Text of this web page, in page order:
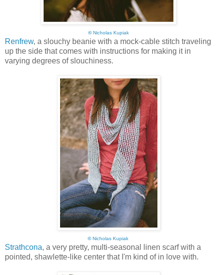
©Nicholas Kupiak
Renfrew, a slouchy beanie with a mock-cable stitch traveling
up the side that comes with instructions for making it in
varying degrees of slouchiness.
©Nicholas Kupiak
Strathcona, a very pretty, multi-seasonal linen scarf with a
pointed, shawlette-like center that I'm kind of in love with.